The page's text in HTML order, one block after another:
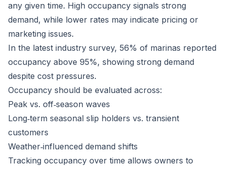
any given time. High occupancy signals strong
demand, while lower rates may indicate pricing or
marketing issues.
In the latest industry survey, 56% of marinas reported
occupancy above 95%, showing strong demand
despite cost pressures.
Occupancy should be evaluated across:
Peak vs. off‑season waves
Long‑term seasonal slip holders vs. transient
customers
Weather‑influenced demand shifts
Tracking occupancy over time allows owners to